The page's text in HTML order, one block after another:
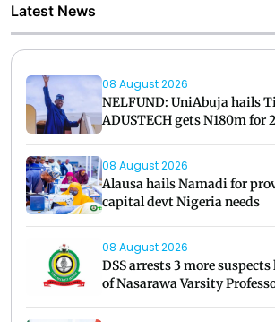
Latest News
08 August 2026
NELFUND: UniAbuja hails
ADUSTECH gets N180m for
08 August 2026
Alausa hails Namadi for
capital devt Nigeria needs
08 August 2026
DSS arrests 3 more
of Nasarawa Varsity